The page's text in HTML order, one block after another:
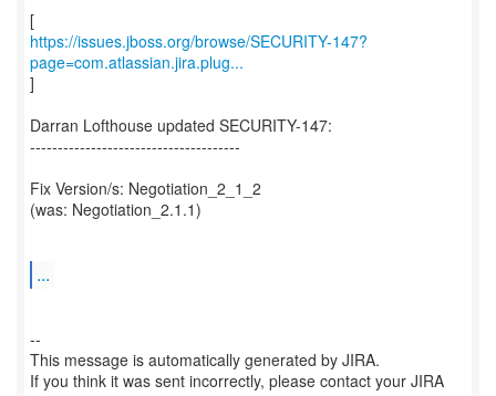
https://issues.jboss.org/browse/SECURITY-147?
page=com.atlassian.jira.plug...
]
Darran Lofthouse updated SECURITY-147:
--------------------------------------
Fix Version/s: Negotiation_2_1_2
(was: Negotiation_2.1.1)
...
--
This message is automatically generated by JIRA.
If you think it was sent incorrectly, please contact your JIRA